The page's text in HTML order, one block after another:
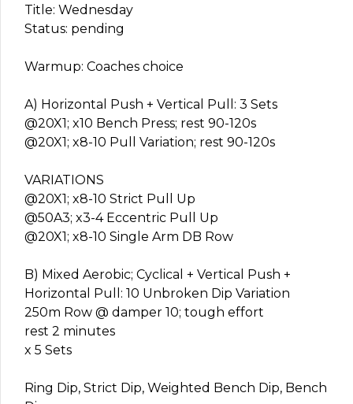
Title: Wednesday
Status: pending
Warmup: Coaches choice
A) Horizontal Push + Vertical Pull: 3 Sets
@20X1; x10 Bench Press; rest 90-120s
@20X1; x8-10 Pull Variation; rest 90-120s
VARIATIONS
@20X1; x8-10 Strict Pull Up
@50A3; x3-4 Eccentric Pull Up
@20X1; x8-10 Single Arm DB Row
B) Mixed Aerobic; Cyclical + Vertical Push +
Horizontal Pull: 10 Unbroken Dip Variation
250m Row @ damper 10; tough effort
rest 2 minutes
x 5 Sets
Ring Dip, Strict Dip, Weighted Bench Dip, Bench